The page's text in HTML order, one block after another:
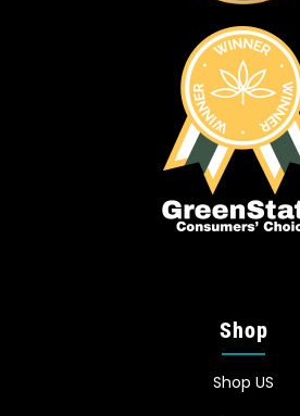
Shop
Shop US